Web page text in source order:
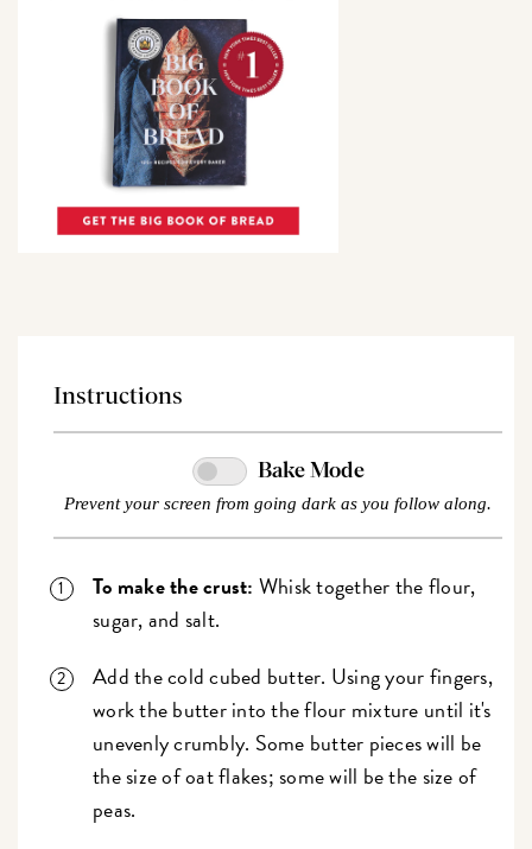
Instructions
Bake Mode
Prevent your screen from going dark as you follow along.
To make the crust: Whisk together the flour,
sugar, and salt.
Add the cold cubed butter. Using your fingers,
work the butter into the flour mixture until it's
unevenly crumbly. Some butter pieces will be
the size of oat flakes; some will be the size of
peas.